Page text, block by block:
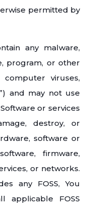
permitted by
any malware,
program, or other
viruses,
and may not use
or services
destroy, or
software or
firmware,
or networks.
any FOSS, You
applicable FOSS